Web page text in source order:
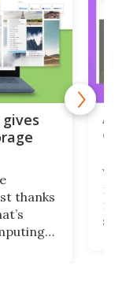
thanks
A